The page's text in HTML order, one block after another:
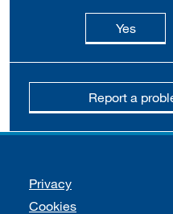
Yesthis
Report a
Support links
Privacy
Cookies